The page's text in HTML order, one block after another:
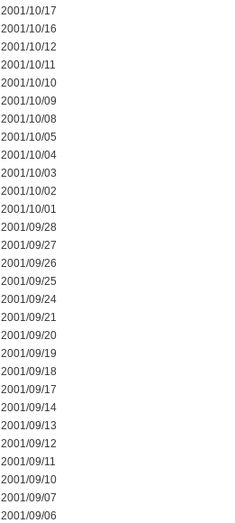
2001/10/17
2001/10/16
2001/10/12
2001/10/11
2001/10/10
2001/10/09
2001/10/08
2001/10/05
2001/10/04
2001/10/03
2001/10/02
2001/10/01
2001/09/28
2001/09/27
2001/09/26
2001/09/25
2001/09/24
2001/09/21
2001/09/20
2001/09/19
2001/09/18
2001/09/17
2001/09/14
2001/09/13
2001/09/12
2001/09/11
2001/09/10
2001/09/07
2001/09/06